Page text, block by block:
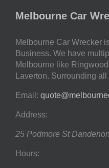
Melbourne Car
Melbourne Car Wrecker
Business. We have
Melbourne like
Laverton. Surrounding
Email:
Address:
25 Podmore St
Hours: